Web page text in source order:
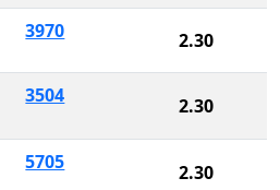
3970 2.30
3504 2.30
5705 2.30